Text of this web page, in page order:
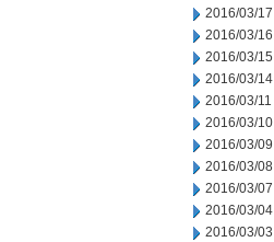
2016/03/17
2016/03/16
2016/03/15
2016/03/14
2016/03/11
2016/03/10
2016/03/09
2016/03/08
2016/03/07
2016/03/04
2016/03/03